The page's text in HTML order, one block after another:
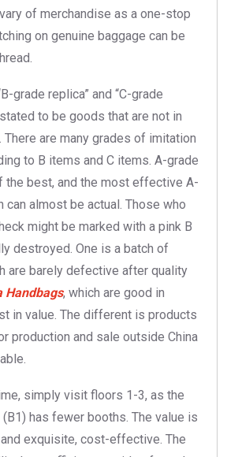
of merchandise as a one-stop
on genuine baggage can be
grade replica” and “C-grade
to be goods that are not in
There are many grades of imitation
to B items and C items. A-grade
the best, and the most effective A-
can almost be actual. Those who
might be marked with a pink B
destroyed. One is a batch of
are barely defective after quality
Handbags, which are good in
in value. The different is products
production and sale outside China
simply visit floors 1-3, as the
has fewer booths. The value is
exquisite, cost-effective. The